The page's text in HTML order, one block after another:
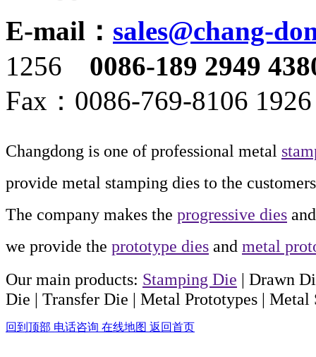
E-mail： sales@chang-
1256 0086-189 2949
Fax：0086-769-8106 1926
Changdong is one of professional metal
provide metal stamping dies to the
The company makes the progressive dies
we provide the prototype dies and metal
Our main products: Stamping Die | Drawn
Die | Transfer Die | Metal Prototypes | Metal
回到顶部 电话咨询 在线地图 返回首页